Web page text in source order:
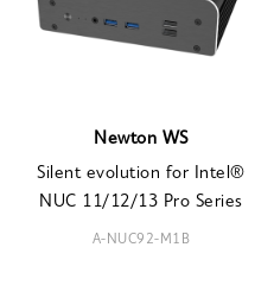
Newton WS
Silent evolution for Intel®
NUC 11/12/13 Pro Series
A-NUC92-M1B